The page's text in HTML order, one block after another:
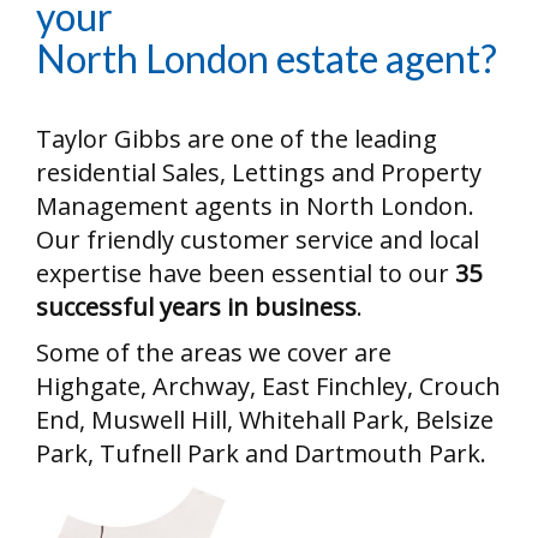
your
North London estate agent?
Taylor Gibbs are one of the leading
residential Sales, Lettings and Property
Management agents in North London.
Our friendly customer service and local
expertise have been essential to our 35
successful years in business.
Some of the areas we cover are
Highgate, Archway, East Finchley, Crouch
End, Muswell Hill, Whitehall Park, Belsize
Park, Tufnell Park and Dartmouth Park.